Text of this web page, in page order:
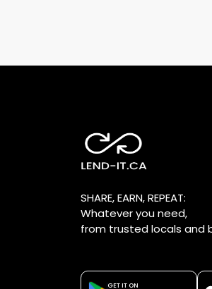
SHARE, EARN, REPEAT:
Whatever you need,
from trusted locals and
GET IT ON